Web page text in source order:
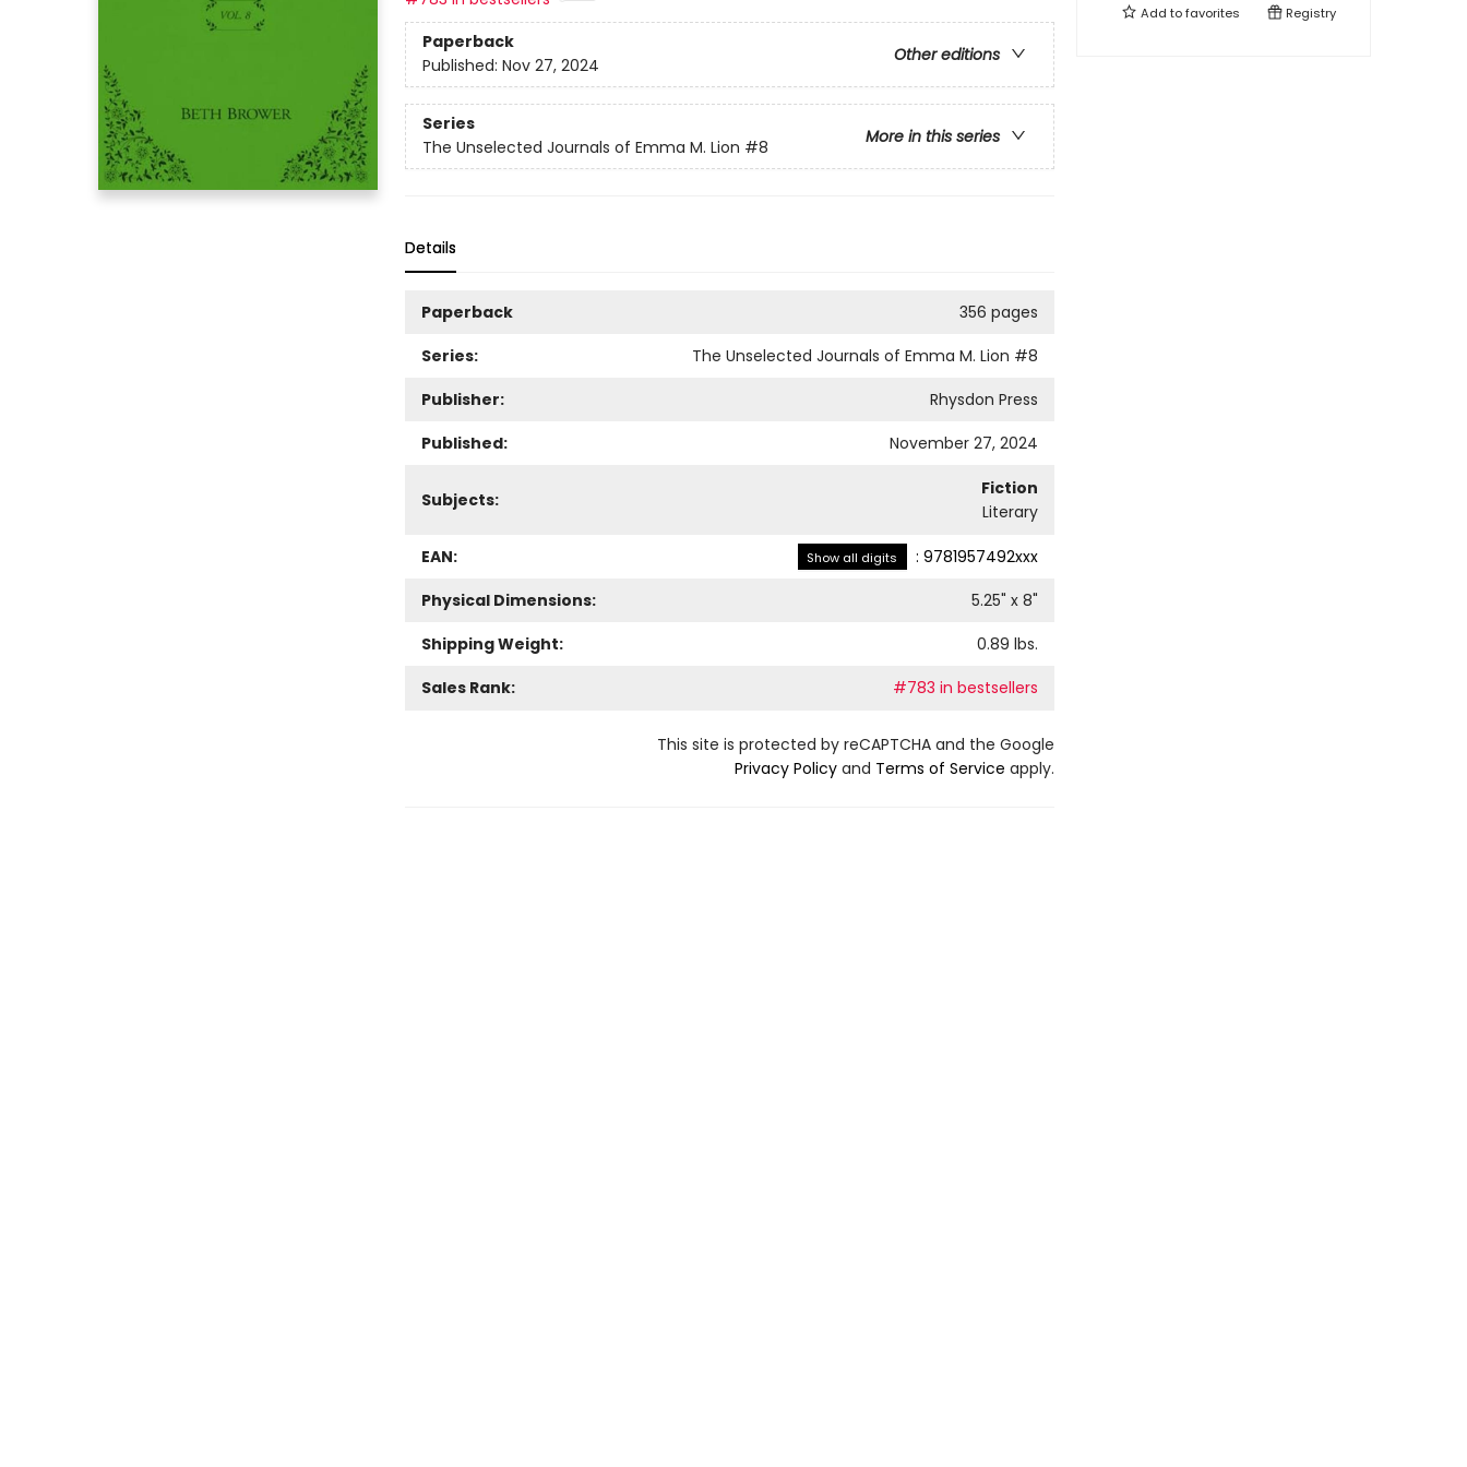
Paperback
Other editions
Published: Nov 27, 2024
Series
More in this series
The Unselected Journals of Emma M. Lion #8
Details
Paperback
356 pages
Series:
The Unselected Journals of Emma M. Lion #8
Publisher:
Rhysdon Press
Published:
November 27, 2024
Subjects:
Fiction
Literary
EAN: Show all digits : 9781957492xxx
Physical Dimensions:
5.25" x 8"
Shipping Weight:
0.89 lbs.
Sales Rank:
#783 in bestsellers
This site is protected by reCAPTCHA and the Google
Privacy Policyand Terms of Service apply.
Add tofavorites Registry